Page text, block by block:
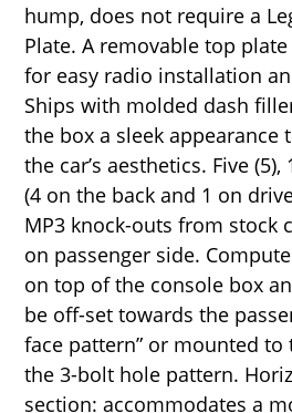
hump, does not require a
Plate. A removable top
for easy radio installation
Ships with molded dash
the box a sleek appearance
the car’s aesthetics. Five
(4 on the back and 1 on
MP3 knock-outs from stock
on passenger side.
on top of the console box
be off-set towards the
face pattern” or mounted
the 3-bolt hole pattern.
section: accommodates a